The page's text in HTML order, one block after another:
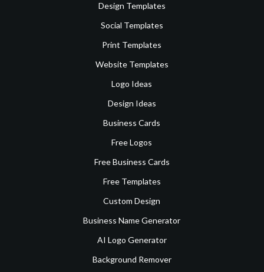
Design Templates
Social Templates
Print Templates
Website Templates
Logo Ideas
Design Ideas
Business Cards
Free Logos
Free Business Cards
Free Templates
Custom Design
Business Name Generator
AI Logo Generator
Background Remover